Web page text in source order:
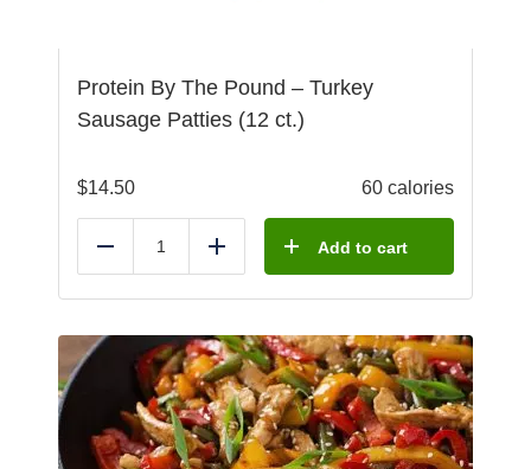
Protein By The Pound – Turkey
Sausage Patties (12 ct.)
$14.50 60 calories
Reduce Add Add to cart